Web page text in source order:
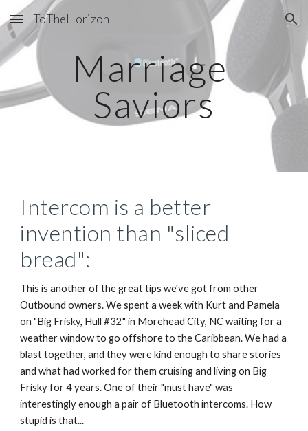
Skip to main content Skip to navigation
ToTheHorizon
Marriage
Saviors
Intercom is a better
invention than "sliced
bread":
This is another of the great tips we've got from other
Outbound owners. We spent a week with Kurt and Pamela
on "Big Frisky, Hull #32" in Morehead City, NC waiting for a
weather window to go offshore to the Caribbean. We had a
blast together, and they were kind enough to share stories
and what had worked for them cruising and living on Big
Frisky for 4 years. One of their "must have" was
interestingly enough a pair of Bluetooth intercoms. How
stupid is that...